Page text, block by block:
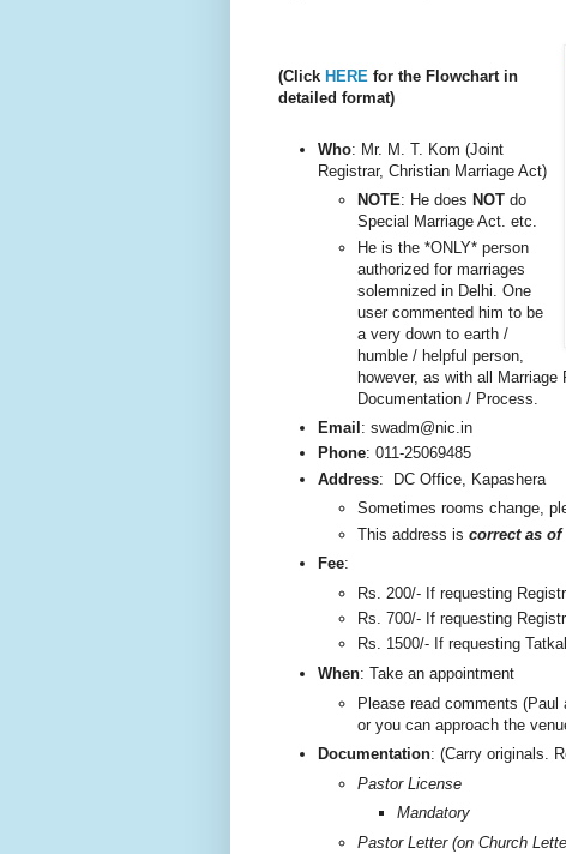
(Click HERE for the Flowchart in
detailed format)
Who: Mr. M. T. Kom (Joint
Registrar, Christian Marriage Act)
NOTE: He does NOT do
Special Marriage Act. etc.
He is the *ONLY* person
authorized for marriages
solemnized in Delhi. One
user commented him to be
a very down to earth /
humble / helpful person,
however, as with all
Documentation / Process.
Email : swadm@nic.in
Phone: 011-25069485
Address:
DC Office, Kapashera
Sometimes rooms change,
This address is correct as of
Fee:
Rs. 200/- If requesting
Rs. 700/- If requesting
Rs. 1500/- If requesting
When: Take an appointment
Please read comments (Paul
or you can approach the
Documentation: (Carry originals.
Pastor License
Mandatory
Pastor Letter (on Church